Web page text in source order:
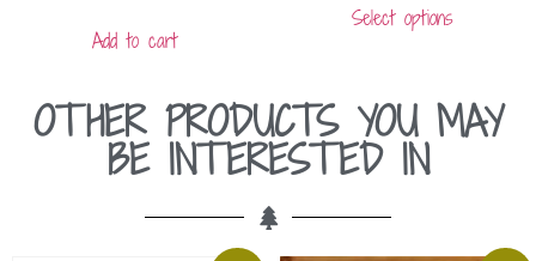
Add to cart
Select options
OTHER PRODUCTS YOU MAY
BE INTERESTED IN